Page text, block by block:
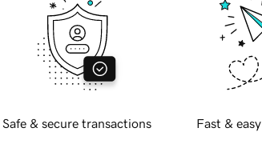
Safe & secure transactions Fast &